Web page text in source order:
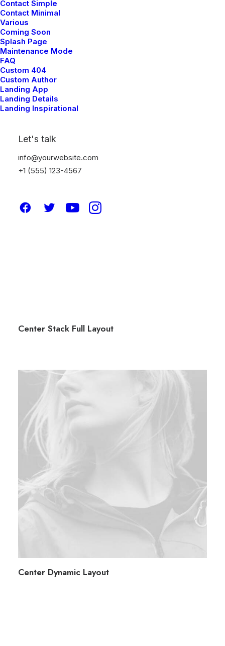
Contact Simple
Contact Minimal
Various
Coming Soon
Splash Page
Maintenance Mode
FAQ
Custom 404
Custom Author
Landing App
Landing Details
Landing Inspirational
Let's talk
info@yourwebsite.com
+1 (555) 123-4567
Creative Gallery Layout
Center Stack Full Layout
Center Dynamic Layout